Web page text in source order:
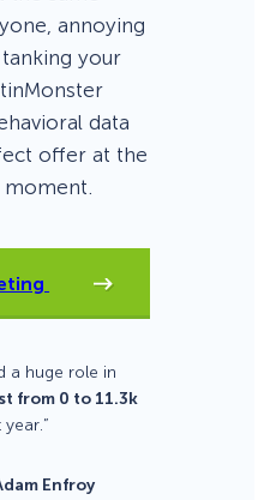
annoying
your
data
offer at the
a huge role in
from 0 to 11.3k
Enfroy